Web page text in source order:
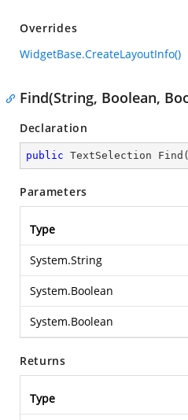
Overrides
WidgetBase.CreateLayoutInfo()
Find(String, Boolean,
Declaration
public TextSelection Find (
Parameters
Type
System.String
System.Boolean
System.Boolean
Returns
Type